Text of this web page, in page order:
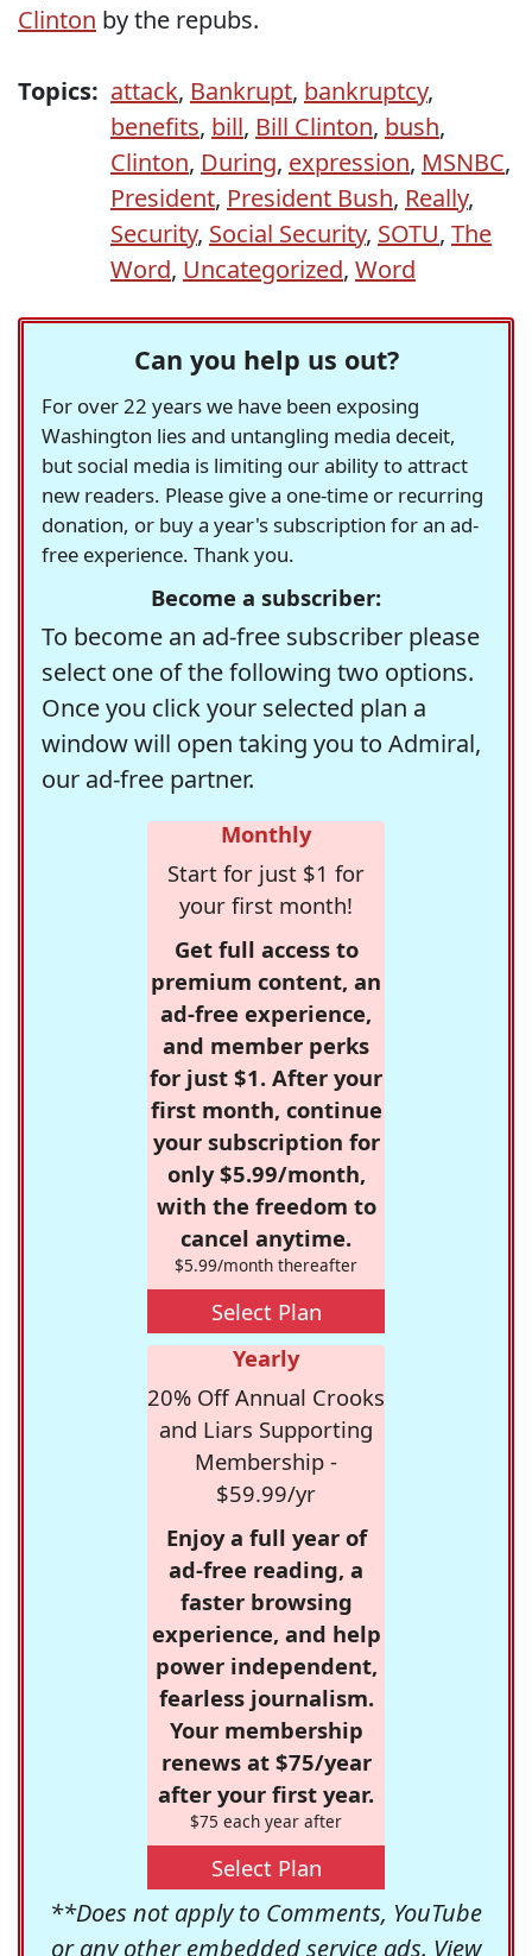
Clinton by the repubs.
Topics: attack, Bankrupt, bankruptcy,
benefits, bill, Bill Clinton, bush,
Clinton, During, expression, MSNBC,
President, President Bush, Really,
Security, Social Security, SOTU, The
Word, Uncategorized, Word
Can you help us out?
For over 22 years we have been exposing
Washington lies and untangling media deceit,
but social media is limiting our ability to attract
new readers. Please give a one-time or recurring
donation, or buy a year's subscription for an ad-
free experience. Thank you.
Become a subscriber:
To become an ad-free subscriber please
select one of the following two options.
Once you click your selected plan a
window will open taking you to Admiral,
our ad-free partner.
Monthly
Start for just $1 for
your first month!
Get full access to
premium content, an
ad-free experience,
and member perks
for just $1. After your
first month, continue
your subscription for
only $5.99/month,
with the freedom to
cancel anytime.
$5.99/month thereafter
Select Plan
Yearly
20% Off Annual Crooks
and Liars Supporting
Membership -
$59.99/yr
Enjoy a full year of
ad-free reading, a
faster browsing
experience, and help
power independent,
fearless journalism.
Your membership
renews at $75/year
after your first year.
$75 each year after
Select Plan
**Does not apply to Comments, YouTube
or any other embedded service ads. View